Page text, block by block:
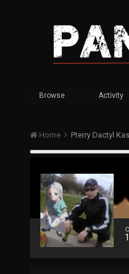
Browse Activity
Home Pterry Dactyl